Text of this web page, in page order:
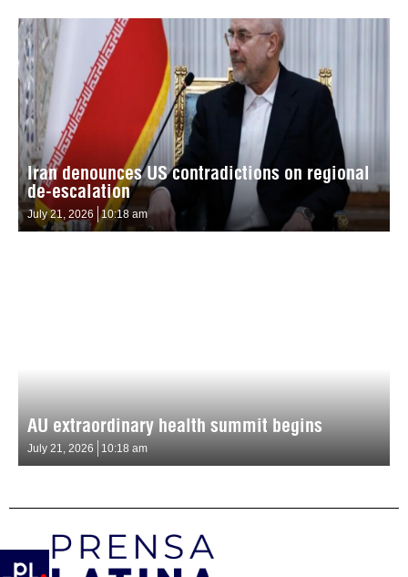
Iran denounces US contradictions on regional
de-escalation
July 21, 2026 10:18 am
AU extraordinary health summit begins
July 21, 2026 10:18 am